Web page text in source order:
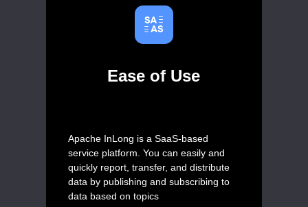
Ease of Use
Apache InLong is a SaaS-based
service platform. You can easily and
quickly report, transfer, and distribute
data by publishing and subscribing to
data based on topics